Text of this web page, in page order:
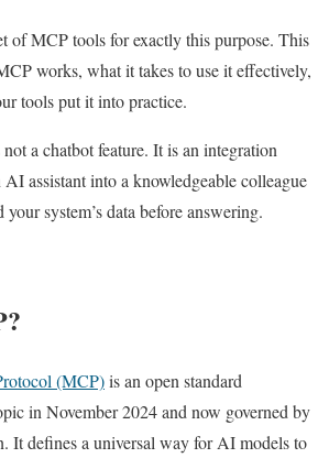
of MCP tools for exactly this purpose. This
works, what it takes to use it effectively,
tools put it into practice.
a chatbot feature. It is an integration
AI assistant into a knowledgeable colleague
system’s data before answering.
(MCP)is an open standard
in November 2024 and now governed by
It defines a universal way for AI models to